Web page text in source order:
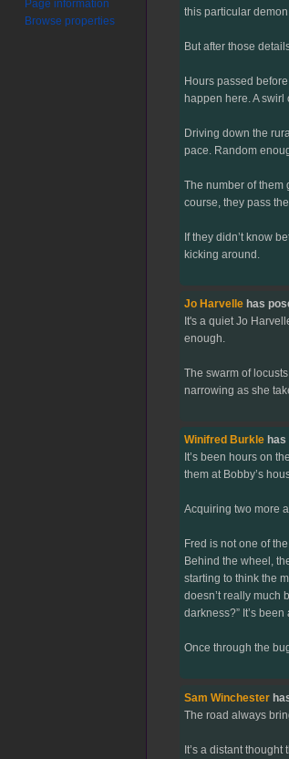
this particular
But after those
Hours passed
happen here. A
Driving down the
pace. Random
The number of them
course, they pass
If they didn’t know
kicking around.
Jo Harvellehas
It's a quiet Jo
enough.
The swarm of
narrowing as she
Winifred Burklehas
It’s been hours on
them at Bobby’s
Acquiring two more
Fred is not one of
Behind the wheel,
starting to think the
doesn’t really much
darkness?” It’s
Once through the
Sam Winchester
The road always
It’s a distant
Page information
Browse properties